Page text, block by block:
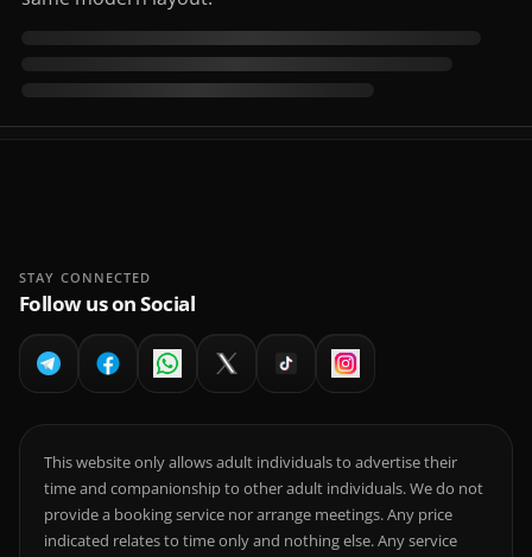
STAY CONNECTED
Follow us on Social
This website only allows adult individuals to advertise their
time and companionship to other adult individuals. We do not
provide a booking service nor arrange meetings. Any price
indicated relates to time only and nothing else. Any service